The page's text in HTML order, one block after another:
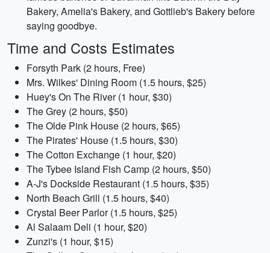
Bakery, Amelia's Bakery, and Gottlieb's Bakery before
saying goodbye.
Time and Costs Estimates
Forsyth Park (2 hours, Free)
Mrs. Wilkes' Dining Room (1.5 hours, $25)
Huey's On The River (1 hour, $30)
The Grey (2 hours, $50)
The Olde Pink House (2 hours, $65)
The Pirates' House (1.5 hours, $30)
The Cotton Exchange (1 hour, $20)
The Tybee Island Fish Camp (2 hours, $50)
A-J's Dockside Restaurant (1.5 hours, $35)
North Beach Grill (1.5 hours, $40)
Crystal Beer Parlor (1.5 hours, $25)
Al Salaam Deli (1 hour, $20)
Zunzi's (1 hour, $15)